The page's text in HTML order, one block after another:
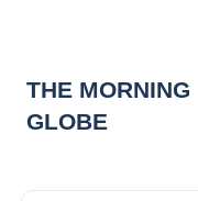
THE MORNING
GLOBE